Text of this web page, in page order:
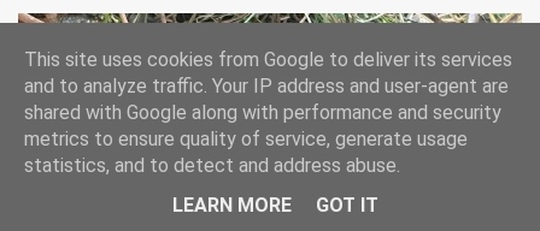
favourite vase ready for next year'. Does this happen? It does not.
Instead I start to walk past, pause and step back and look at them
and think that in this dried state they have beauty. Of course
dried flowers have great beauty, this is not news, but these are
accidental dried flowers and are the product of inactivity rather
than deliberate choice. Y et now they have become a deliberate
choice. Now I look and make sure I notice them and they make
End of Month Review - December 2025
This site uses cookies from Google to deliver its services
and to analyze traffic. Your IP address and user-agent are
shared with Google along with performance and security
metrics to ensure quality of service, generate usage
statistics, and to detect and address abuse.
LEARN MORE
GOT IT